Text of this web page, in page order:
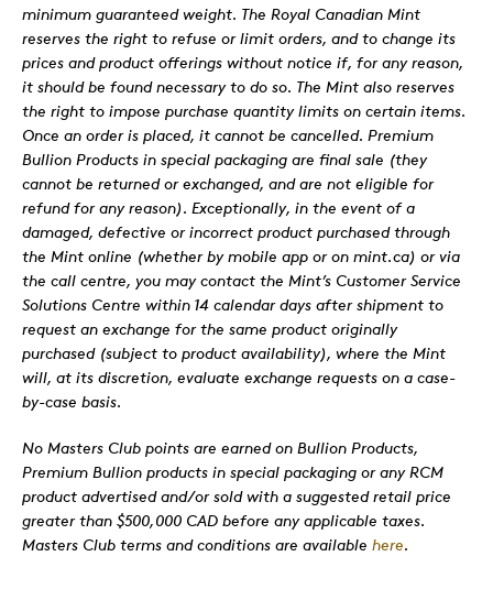
minimum guaranteed weight. The Royal Canadian Mint
reserves the right to refuse or limit orders, and to change its
prices and product offerings without notice if, for any reason,
it should be found necessary to do so. The Mint also reserves
the right to impose purchase quantity limits on certain items.
Once an order is placed, it cannot be cancelled. Premium
Bullion Products in special packaging are final sale (they
cannot be returned or exchanged, and are not eligible for
refund for any reason). Exceptionally, in the event of a
damaged, defective or incorrect product purchased through
the Mint online (whether by mobile app or on mint.ca) or via
the call centre, you may contact the Mint’s Customer Service
Solutions Centre within 14 calendar days after shipment to
request an exchange for the same product originally
purchased (subject to product availability), where the Mint
will, at its discretion, evaluate exchange requests on a case-
by-case basis.
No Masters Club points are earned on Bullion Products,
Premium Bullion products in special packaging or any RCM
product advertised and/or sold with a suggested retail price
greater than $500,000 CAD before any applicable taxes.
Masters Club terms and conditions are available here.